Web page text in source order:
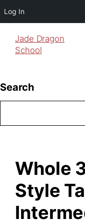
Log In
Jade Dragon
School
Search
Whole
Style